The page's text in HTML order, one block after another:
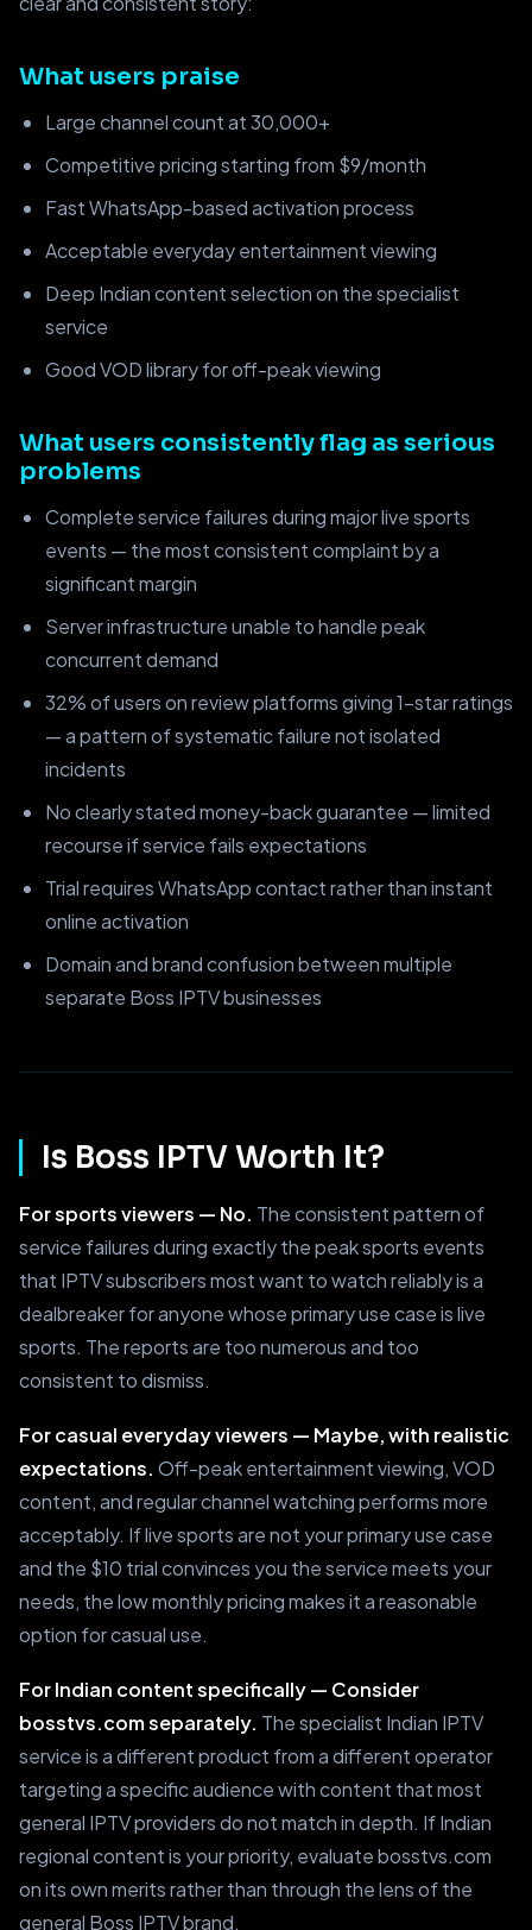
What users praise
Large channel count at 30,000+
Competitive pricing starting from $9/month
Fast WhatsApp-based activation process
Acceptable everyday entertainment viewing
Deep Indian content selection on the specialist
service
Good VOD library for off-peak viewing
What users consistently flag as serious
problems
Complete service failures during major live sports
events — the most consistent complaint by a
significant margin
Server infrastructure unable to handle peak
concurrent demand
32% of users on review platforms giving 1-star ratings
— a pattern of systematic failure not isolated
incidents
No clearly stated money-back guarantee — limited
recourse if service fails expectations
Trial requires WhatsApp contact rather than instant
online activation
Domain and brand confusion between multiple
separate Boss IPTV businesses
Is Boss IPTV Worth It?
For sports viewers — No. The consistent pattern of
service failures during exactly the peak sports events
that IPTV subscribers most want to watch reliably is a
dealbreaker for anyone whose primary use case is live
sports. The reports are too numerous and too
consistent to dismiss.
For casual everyday viewers — Maybe, with realistic
expectations. Off-peak entertainment viewing, VOD
content, and regular channel watching performs more
acceptably. If live sports are not your primary use case
and the $10 trial convinces you the service meets your
needs, the low monthly pricing makes it a reasonable
option for casual use.
For Indian content specifically — Consider
bosstvs.com separately. The specialist Indian IPTV
service is a different product from a different operator
targeting a specific audience with content that most
general IPTV providers do not match in depth. If Indian
regional content is your priority, evaluate bosstvs.com
on its own merits rather than through the lens of the
general Boss IPTV brand.